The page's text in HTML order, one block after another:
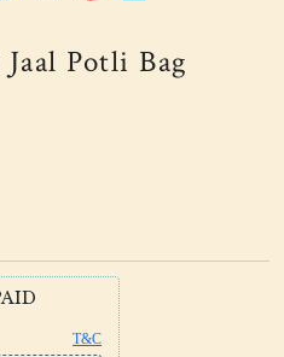
Potli Bag
T&C